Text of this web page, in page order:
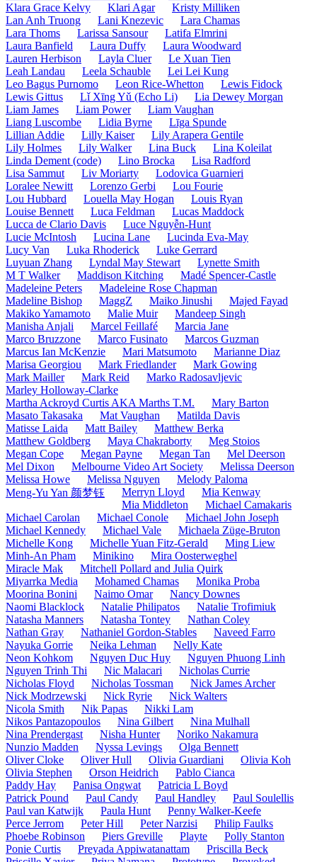
Klara Grace Kelvy
Klari Agar
Kristy Milliken
Lan Anh Truong
Lani Knezevic
Lara Chamas
Lara Thoms
Larissa Sansour
Latifa Elmrini
Laura Banfield
Laura Duffy
Laura Woodward
Lauren Herbison
Layla Cluer
Le Xuan Tien
Leah Landau
Leela Schauble
Lei Lei Kung
Leo Bagus Purnomo
Leon Rice-Whetton
Lewis Fidock
Lewis Gittus
Lǐ Xīng Yǔ (Echo Li)
Lia Dewey Morgan
Liam James
Liam Power
Liam Vaughan
Liang Luscombe
Lidia Byrne
Līga Spunde
Lillian Addie
Lilly Kaiser
Lily Arapera Gentile
Lily Holmes
Lily Walker Lina Buck
Lina Koleilat
Linda Dement (code)
Lino Brocka
Lisa Radford
Lisa Sammut
Liv Moriarty
Lodovica Guarnieri
Loralee Newitt
Lorenzo Gerbi
Lou Fourie
Lou Hubbard
Louella May Hogan
Louis Ryan
Louise Bennett
Luca Feldman
Lucas Maddock
Lucca de Clario Davis
Luce Nguyễn-Hunt
Lucie McIntosh
Lucina Lane
Lucinda Eva-May
Lucy Van
Luka Rhoderick
Luke Gerrard
Luyuan Zhang
Lyndal May Stewart
Lynette Smith
M T Walker
Maddison Kitching
Madé Spencer-Castle
Madeleine Peters
Madeleine Rose Chapman
Madeline Bishop
MaggZ Maiko Jinushi
Majed Fayad
Makiko Yamamoto
Malie Muir
Mandeep Singh
Manisha Anjali
Marcel Feillafé
Marcia Jane
Marco Bruzzone
Marco Fusinato
Marcos Guzman
Marcus Ian McKenzie
Mari Matsumoto
Marianne Diaz
Marisa Georgiou
Mark Friedlander
Mark Gowing
Mark Mailler
Mark Reid
Marko Radosavljevic
Marley Holloway-Clarke
Martha Ackroyd Curtis AKA Marths T.M.
Mary Barton
Masato Takasaka
Mat Vaughan
Matilda Davis
Matisse Laida
Matt Bailey
Matthew Berka
Matthew Goldberg
Maya Chakraborty
Meg Stoios
Megan Cope
Megan Payne Megan Tan
Mel Deerson
Mel Dixon
Melbourne Video Art Society
Melissa Deerson
Melissa Howe
Melissa Nguyen
Melody Paloma
Meng-Yu Yan 颜梦钰
Merryn Lloyd
Mia Kenway
Mia Middleton
Michael Camakaris
Michael Carolan
Michael Conole
Michael John Joseph
Michael Kennedy
Michael Vale
Michaela Züge-Bruton
Michelle Kong
Michelle Yuan Fitz-Gerald
Ming Liew
Minh-An Pham
Minikino
Mira Oosterweghel
Miracle Mak
Mitchell Pollard and Julia Quirk
Miyarrka Media
Mohamed Chamas
Monika Proba
Moorina Bonini
Naimo Omar
Nancy Downes
Naomi Blacklock
Natalie Philipatos
Natalie Trofimiuk
Natasha Manners
Natasha Tontey
Nathan Coley
Nathan Gray
Nathaniel Gordon-Stables
Naveed Farro
Nayuka Gorrie
Neika Lehman
Nelly Kate
Neon Kohkom
Nguyen Duc Huy
Nguyen Phuong Linh
Nguyen Trinh Thi
Nic Malacari
Nicholas Currie
Nicholas Floyd
Nicholas Tossman
Nick James Archer
Nick Modrzewski
Nick Ryrie
Nick Walters
Nicola Smith
Nik Papas
Nikki Lam
Nikos Pantazopoulos
Nina Gilbert
Nina Mulhall
Nina Prendergast
Nisha Hunter
Noriko Nakamura
Nunzio Madden
Nyssa Levings
Olga Bennett
Oliver Cloke
Oliver Hull Olivia Guardiani
Olivia Koh
Olivia Stephen
Orson Heidrich
Pablo Cianca
Paddy Hay
Panisa Ongwat
Patricia L Boyd
Patrick Pound
Paul Candy Paul Handley
Paul Soulellis
Paul van Katwijk
Paula Hunt
Penny Walker-Keefe
Perce Jerrom
Peter Hill Peter Narzisi
Philip Faulks
Phoebe Robinson
Piers Greville Playte
Polly Stanton
Ponie Curtis
Preyada Appiwatanattam
Priscilla Beck